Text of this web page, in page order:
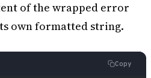
of the wrapped error
own formatted string.
Copy